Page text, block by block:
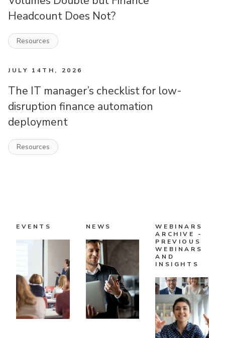
Headcount Does Not?
Resources
JULY 14TH, 2026
The IT manager’s checklist for low-
disruption finance automation
deployment
Resources
EVENTS NEWS
WEBINARS
ARCHIVE -
PREVIOUS
WEBINARS
AND
INSIGHTS